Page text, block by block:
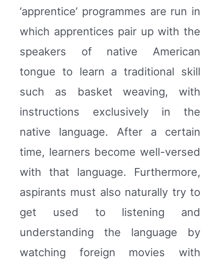
‘apprentice’ programmes are run in
which apprentices pair up with the
speakers of native American
tongue to learn a traditional skill
such as basket weaving, with
instructions exclusively in the
native language. After a certain
time, learners become well-versed
with that language. Furthermore,
aspirants must also naturally try to
get used to listening and
understanding the language by
watching foreign movies with